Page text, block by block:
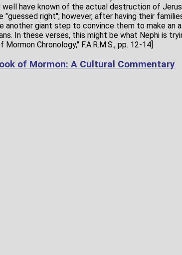
well have known of the actual destruction of
"guessed right"; however, after having their
another giant step to convince them to make an
In these verses, this might be what Nephi is
Chronology," F.A.R.M.S., pp. 12-14]
of Mormon: A Cultural Commentary